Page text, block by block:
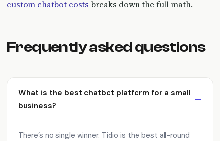
custom chatbot costs breaks down the full math.
Frequently asked questions
What is the best chatbot platform for a small
business?
There’s no single winner. Tidio is the best all-round